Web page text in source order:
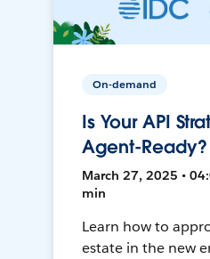
On-demand
Is Your API
Agent-Ready?
March 27, 2025 •
min
Learn how to
estate in the new